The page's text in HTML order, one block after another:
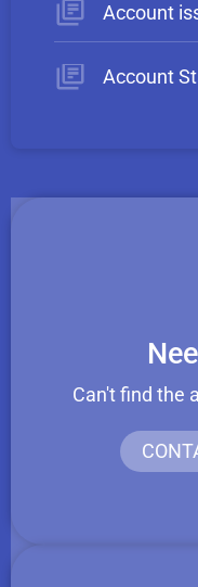
Account
Account
Can't find the